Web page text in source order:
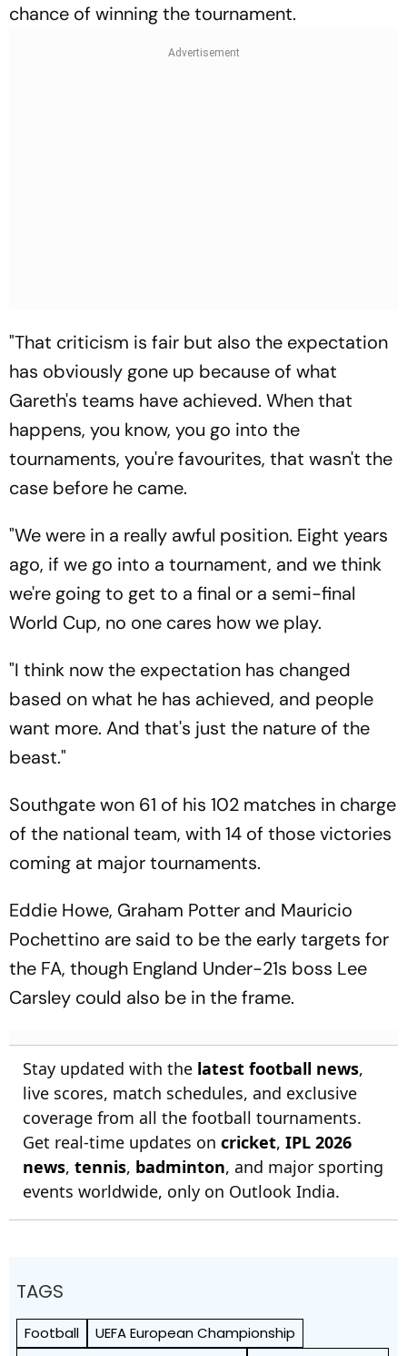
chance of winning the tournament.
"That criticism is fair but also the expectation
has obviously gone up because of what
Gareth's teams have achieved. When that
happens, you know, you go into the
tournaments, you're favourites, that wasn't the
case before he came.
"We were in a really awful position. Eight years
ago, if we go into a tournament, and we think
we're going to get to a final or a semi-final
World Cup, no one cares how we play.
"I think now the expectation has changed
based on what he has achieved, and people
want more. And that's just the nature of the
beast."
Southgate won 61 of his 102 matches in charge
of the national team, with 14 of those victories
coming at major tournaments.
Eddie Howe, Graham Potter and Mauricio
Pochettino are said to be the early targets for
the FA, though England Under-21s boss Lee
Carsley could also be in the frame.
Stay updated with the latest football news,
live scores, match schedules, and exclusive
coverage from all the football tournaments.
Get real-time updates on cricket, IPL 2026
news, tennis, badminton, and major sporting
events worldwide, only on Outlook India.
TAGS
Football
UEFA European Championship